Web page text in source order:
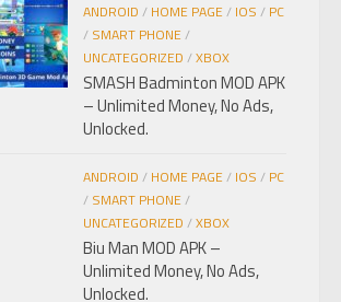
ANDROID / HOME PAGE/ IOS / PC
/ SMART PHONE/
UNCATEGORIZED /XBOX
SMASH Badminton MOD APK
– Unlimited Money, No Ads,
Unlocked.
ANDROID / HOME PAGE/ IOS / PC
/ SMART PHONE/
UNCATEGORIZED /XBOX
Biu Man MOD APK –
Unlimited Money, No Ads,
Unlocked.